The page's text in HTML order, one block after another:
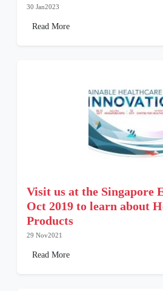
30 Jan2023
Read More
Visit us at the Singapore
Oct 2019 to learn about
Products
29 Nov2021
Read More